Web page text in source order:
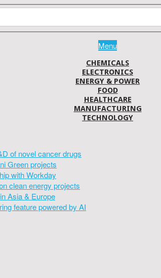
Menu
CHEMICALS
ELECTRONICS
ENERGY & POWER
FOOD
HEALTHCARE
MANUFACTURING
TECHNOLOGY
of novel cancer drugs
Green projects
with Workday
clean energy projects
Asia & Europe
feature powered by AI